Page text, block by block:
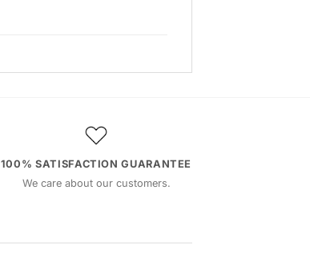
100% SATISFACTION GUARANTEE
We care about our customers.